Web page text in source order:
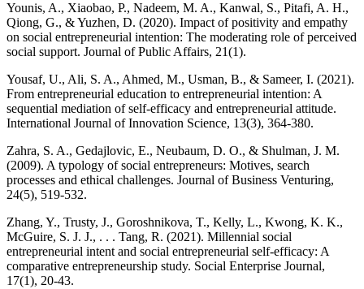
Younis, A., Xiaobao, P., Nadeem, M. A., Kanwal, S., Pitafi, A. H.,
Qiong, G., & Yuzhen, D. (2020). Impact of positivity and empathy
on social entrepreneurial intention: The moderating role of perceived
social support. Journal of Public Affairs, 21(1).
Yousaf, U., Ali, S. A., Ahmed, M., Usman, B., & Sameer, I. (2021).
From entrepreneurial education to entrepreneurial intention: A
sequential mediation of self-efficacy and entrepreneurial attitude.
International Journal of Innovation Science, 13(3), 364-380.
Zahra, S. A., Gedajlovic, E., Neubaum, D. O., & Shulman, J. M.
(2009). A typology of social entrepreneurs: Motives, search
processes and ethical challenges. Journal of Business Venturing,
24(5), 519-532.
Zhang, Y., Trusty, J., Goroshnikova, T., Kelly, L., Kwong, K. K.,
McGuire, S. J. J., . . . Tang, R. (2021). Millennial social
entrepreneurial intent and social entrepreneurial self-efficacy: A
comparative entrepreneurship study. Social Enterprise Journal,
17(1), 20-43.